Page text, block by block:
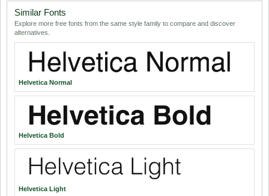
Similar Fonts
Explore more free fonts from the same style family to compare and discover
alternatives.
Helvetica Normal
Helvetica Bold
Helvetica Light